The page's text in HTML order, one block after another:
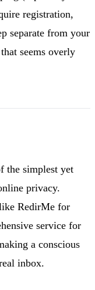
registration,
separate from your
seems overly
the simplest yet
privacy.
RedirMe for
service for
a conscious
inbox.